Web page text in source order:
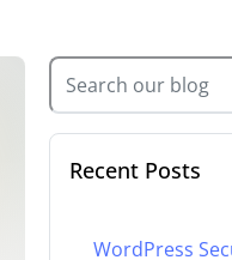
Recent Posts
WordPress